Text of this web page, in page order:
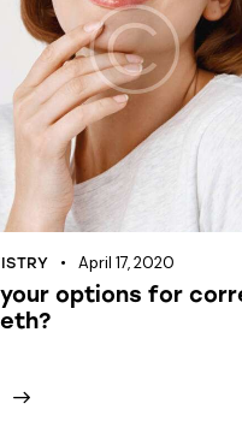
April 17, 2020
options for